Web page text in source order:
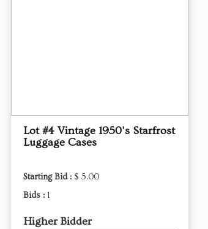
Lot #4 Vintage 1950's Starfrost
Luggage Cases
Starting Bid : $ 5.00
Bids : 1
Higher Bidder